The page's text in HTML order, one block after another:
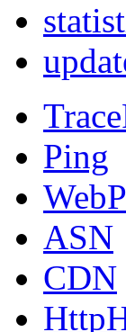
Ping
ASN
CDN